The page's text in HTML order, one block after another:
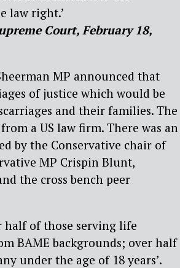
law right.’
Court, February 18,
MP announced that
of justice which would be
and their families. The
a US law firm. There was an
by the Conservative chair of
MP Crispin Blunt,
the cross bench peer
half of those serving life
BAME backgrounds; over half
under the age of 18 years’.